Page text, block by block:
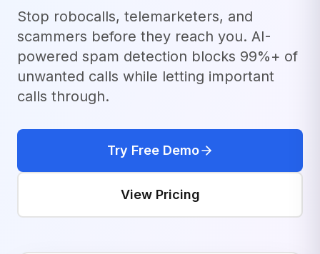
Stop robocalls, telemarketers, and
scammers before they reach you. AI-
powered spam detection blocks 99%+ of
unwanted calls while letting important
calls through.
Try Free Demo
View Pricing